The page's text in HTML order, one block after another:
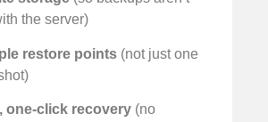
the server)
restore points (not just one
one-click recovery (no